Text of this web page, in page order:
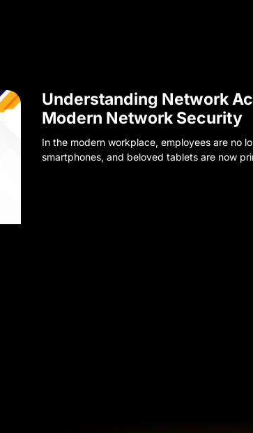
Understanding Network
Modern Network Security
In the modern workplace, employees are no
smartphones, and beloved tablets are now